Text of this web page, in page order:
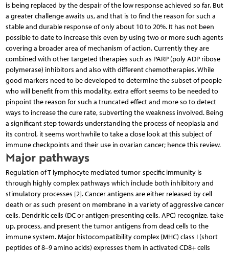
is being replaced by the despair of the low response achieved so far. But
a greater challenge awaits us, and that is to find the reason for such a
stable and durable response of only about 10 to 20%. It has not been
possible to date to increase this even by using two or more such agents
covering a broader area of mechanism of action. Currently they are
combined with other targeted therapies such as PARP (poly ADP ribose
polymerase) inhibitors and also with different chemotherapies. While
good markers need to be developed to determine the subset of people
who will benefit from this modality, extra effort seems to be needed to
pinpoint the reason for such a truncated effect and more so to detect
ways to increase the cure rate, subverting the weakness involved. Being
a significant step towards understanding the process of neoplasia and
its control, it seems worthwhile to take a close look at this subject of
immune checkpoints and their use in ovarian cancer; hence this review.
Major pathways
Regulation of T lymphocyte mediated tumor-specific immunity is
through highly complex pathways which include both inhibitory and
stimulatory processes [2]. Cancer antigens are either released by cell
death or as such present on membrane in a variety of aggressive cancer
cells. Dendritic cells (DC or antigen-presenting cells, APC) recognize, take
up, process, and present the tumor antigens from dead cells to the
immune system. Major histocompatibility complex (MHC) class I (short
peptides of 8–9 amino acids) expresses them in activated CD8+ cells